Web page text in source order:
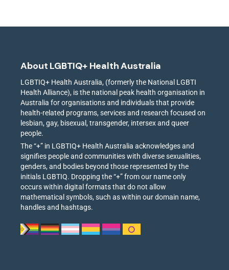
About LGBTIQ+ Health Australia
LGBTIQ+ Health Australia, (formerly the National LGBTI
Health Alliance), is the national peak health organisation in
Australia for organisations and individuals that provide
health-related programs, services and research focused on
lesbian, gay, bisexual, transgender, intersex and queer
people.
The “+” in LGBTIQ+ Health Australia acknowledges and
signifies people and communities with diverse sexualities,
genders, and bodies beyond those represented by the
initials LGBTIQ. Dropping the “+” from our name only
occurs within digital formats that do not allow
mathematical symbols, such as within our domain name,
handles and hashtags.